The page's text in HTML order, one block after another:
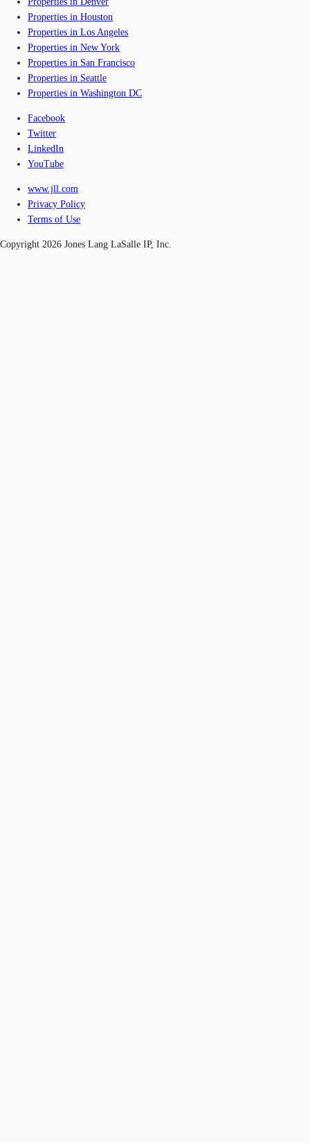
Properties in Houston
Properties in Los Angeles
Properties in New York
Properties in San Francisco
Properties in Seattle
Properties in Washington DC
Facebook
Twitter
LinkedIn
YouTube
www.jll.com
Privacy Policy
Terms of Use
Copyright 2026 Jones Lang LaSalle IP, Inc.